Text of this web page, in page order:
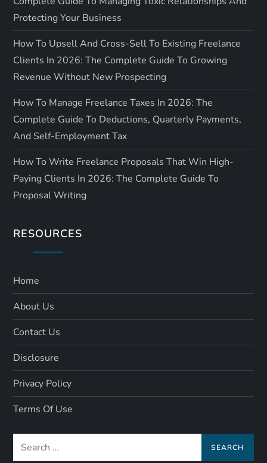
Protecting Your Business
How To Upsell And Cross-Sell To Existing Freelance
Clients In 2026: The Complete Guide To Growing
Revenue Without New Prospecting
How To Manage Freelance Taxes In 2026: The
Complete Guide To Deductions, Quarterly Payments,
And Self-Employment Tax
How To Write Freelance Proposals That Win High-
Paying Clients In 2026: The Complete Guide To
Proposal Writing
RESOURCES
Home
About Us
Contact Us
Disclosure
Privacy Policy
Terms Of Use
Search
for: